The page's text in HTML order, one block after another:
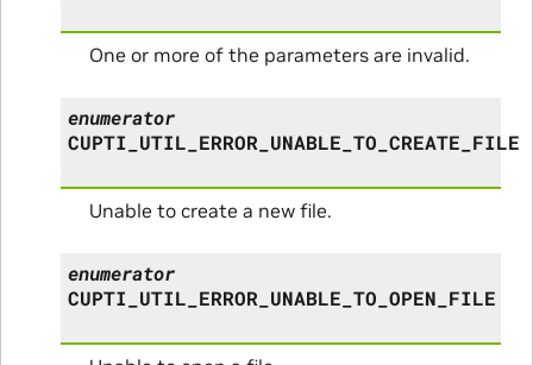
One or more of the parameters are invalid.
enumerator
CUPTI_UTIL_ERROR_UNABLE_TO_CREATE_FILE
Unable to create a new file.
enumerator
CUPTI_UTIL_ERROR_UNABLE_TO_OPEN_FILE